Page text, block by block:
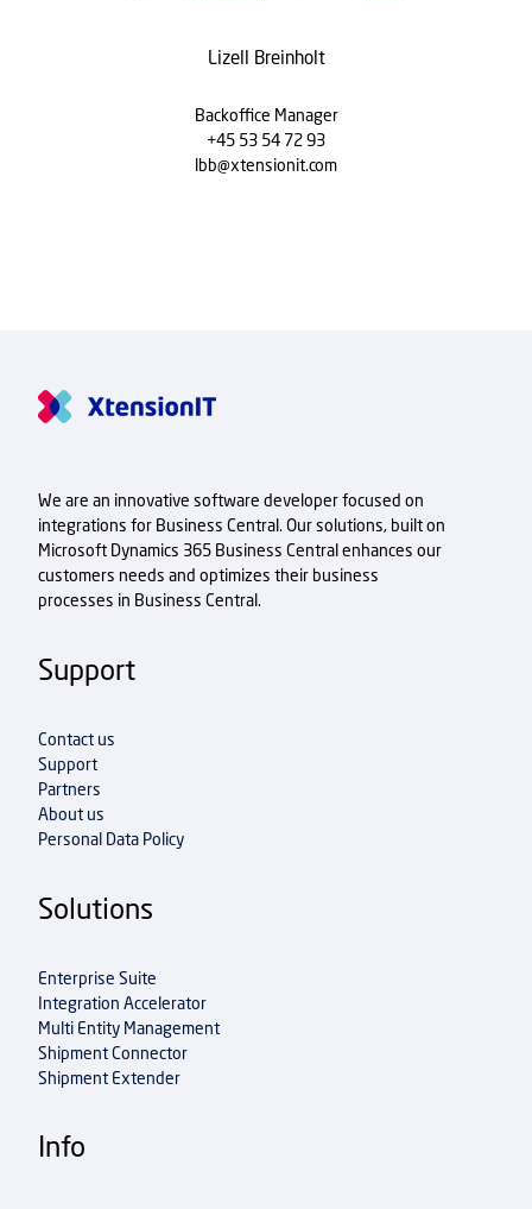
Lizell Breinholt
Backoffice Manager
+45 53 54 72 93
lbb@xtensionit.com
We are an innovative software developer focused on
integrations for Business Central. Our solutions, built on
Microsoft Dynamics 365 Business Central enhances our
customers needs and optimizes their business
processes in Business Central.
Support
Contact us
Support
Partners
About us
Personal Data Policy
Solutions
Enterprise Suite
Integration Accelerator
Multi Entity Management
Shipment Connector
Shipment Extender
Info